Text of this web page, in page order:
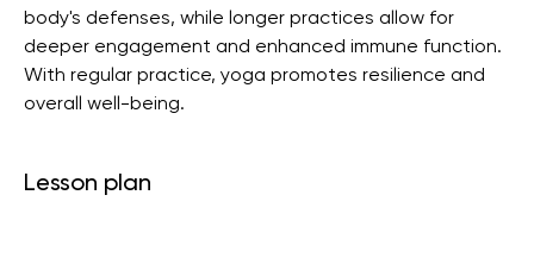
body's defenses, while longer practices allow for
deeper engagement and enhanced immune function.
With regular practice, yoga promotes resilience and
overall well-being.
Lesson plan